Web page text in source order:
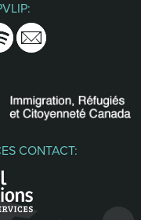
Email
CONTACT: